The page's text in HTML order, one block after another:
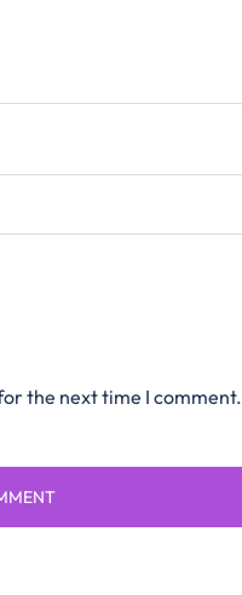
the next time I comment.